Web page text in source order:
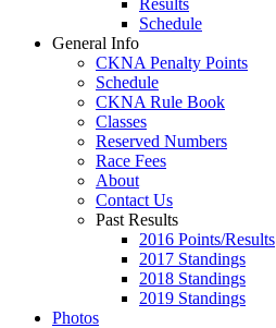
Results
Schedule
General Info
CKNA Penalty Points
Schedule
CKNA Rule Book
Classes
Reserved Numbers
Race Fees
About
Contact Us
Past Results
2016 Points/Results
2017 Standings
2018 Standings
2019 Standings
Photos